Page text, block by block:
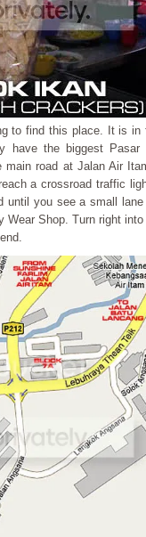
to find this place. It is
the biggest Pasar
road at Jalan Air
a crossroad traffic
until you see a small
Shop. Turn right